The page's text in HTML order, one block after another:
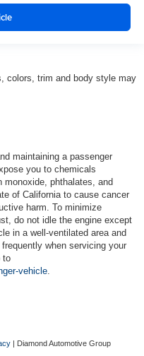
colors, trim and body style may
maintaining a passenger
you to chemicals
monoxide, phthalates, and
of California to cause cancer
harm. To minimize
do not idle the engine except
in a well-ventilated area and
when servicing your
to
vehicle.
| Diamond Automotive Group